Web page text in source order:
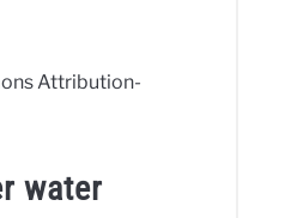
Attribution-
water